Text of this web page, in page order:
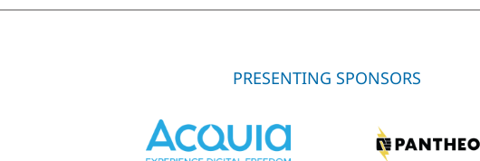
PRESENTING SPONSORS